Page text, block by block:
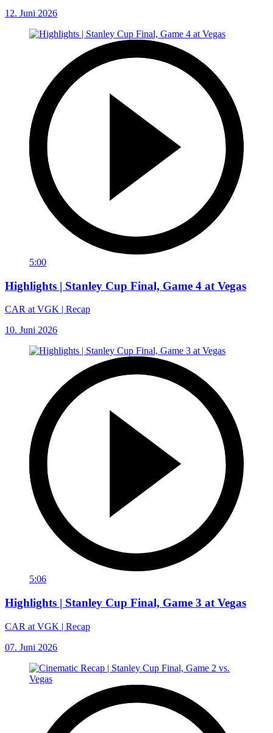
12. Juni 2026
5:00
Highlights | Stanley Cup Final, Game 4 at Vegas
CAR at VGK | Recap
10. Juni 2026
5:06
Highlights | Stanley Cup Final, Game 3 at Vegas
CAR at VGK | Recap
07. Juni 2026